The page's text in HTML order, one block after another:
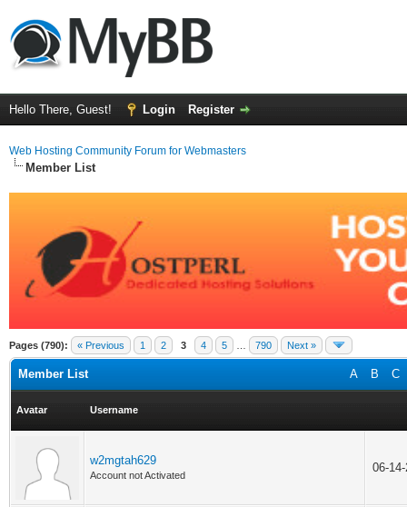
Hello There, Guest! Login Register
Web Hosting Community Forum for Webmasters
Member List
Pages (790): « Previous 1 2 3 4 5 790 Next »
A B C
Member List
Avatar Username
w2mgtah629
Account not Activated
06-